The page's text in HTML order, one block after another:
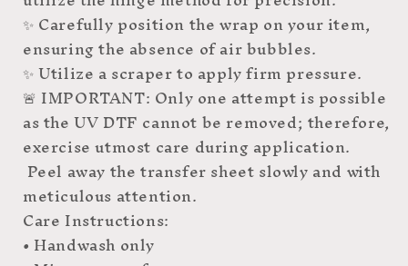
✨ Carefully position the wrap on your item,
ensuring the absence of air bubbles.
✨ Utilize a scraper to apply firm pressure.
🚨 IMPORTANT: Only one attempt is possible
as the UV DTF cannot be removed; therefore,
exercise utmost care during application.
Peel away the transfer sheet slowly and with
meticulous attention.
Care Instructions:
• Handwash only